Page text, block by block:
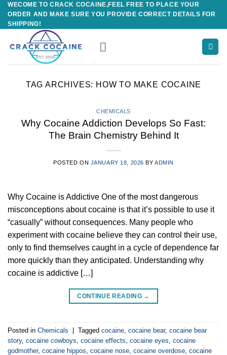
Skip
content
WECOME TO CRACK COCAINE,FEEL FREE TO PLACE YOUR
ORDER AND MAKE SURE YOU PROVIDE CORRECT DETAILS FOR
SHIPPING!
TAG ARCHIVES: HOW TO MAKE COCAINE
CHEMICALS
Why Cocaine Addiction Develops So Fast:
The Brain Chemistry Behind It
POSTED ON JANUARY 18, 2026 BY ADMIN
Why Cocaine is Addictive One of the most dangerous
misconceptions about cocaine is that it’s possible to use it
“casually” without consequences. Many people who
experiment with cocaine believe they can control their use,
only to find themselves caught in a cycle of dependence far
more quickly than they anticipated. Understanding why
cocaine is addictive […]
CONTINUE READING →
Posted in Chemicals Tagged cocaine cocaine bear, cocaine bear
story, cocaine cowboys cocaine effects cocaine eyes cocaine
godmother, cocaine hippos cocaine nose cocaine overdose cocaine